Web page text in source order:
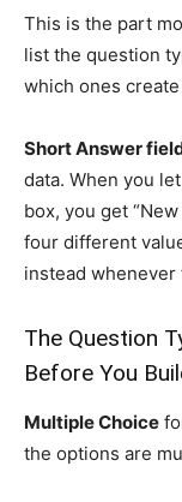
This is the part
list the question
which ones
Short Answer
data. When you
box, you get “New
four different
instead
The Question
Before You
Multiple Choice
the options are